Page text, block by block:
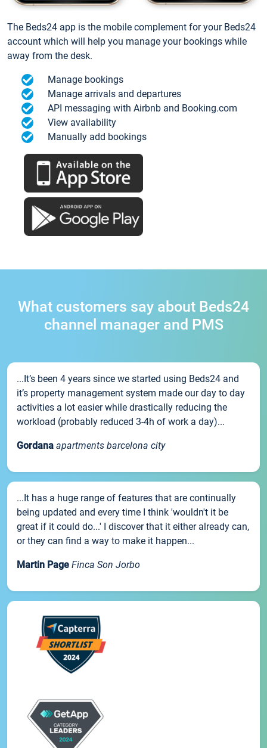
The Beds24 app is the mobile complement for your Beds24
account which will help you manage your bookings while
away from the desk.
Manage bookings
Manage arrivals and departures
API messaging with Airbnb and Booking.com
View availability
Manually add bookings
What customers say about Beds24
channel manager and PMS
...It’s been 4 years since we started using Beds24 and
it’s property management system made our day to day
activities a lot easier while drastically reducing the
workload (probably reduced 3-4h of work a day)...
Gordana apartments barcelona city
...It has a huge range of features that are continually
being updated and every time I think 'wouldn't it be
great if it could do...' I discover that it either already can,
or they can find a way to make it happen...
Martin Page Finca Son Jorbo